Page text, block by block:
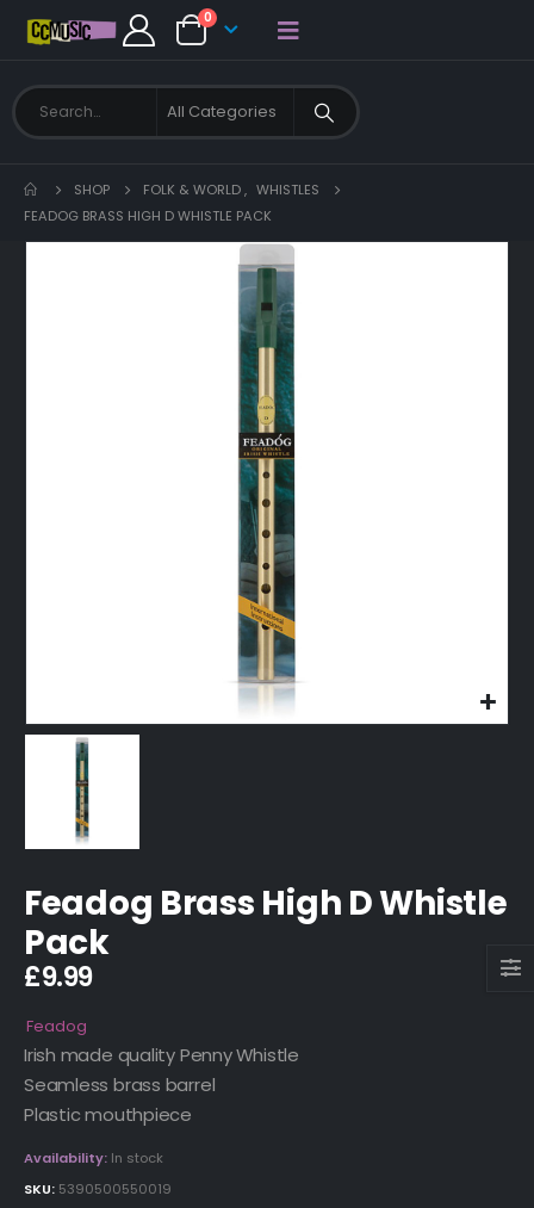
0
SHOP FOLK & WORLD, WHISTLES
FEADOG BRASS HIGH D WHISTLE PACK
Feadog Brass High D Whistle
Pack
£9.99
Feadog
Irish made quality Penny Whistle
Seamless brass barrel
Plastic mouthpiece
Availability: In stock
SKU: 5390500550019